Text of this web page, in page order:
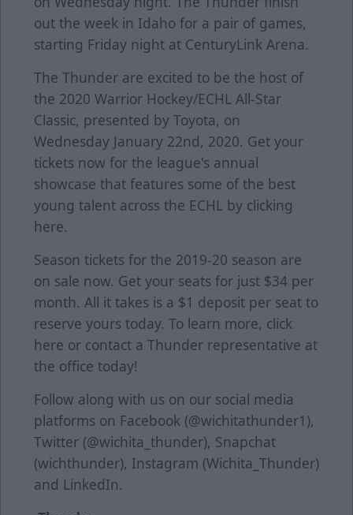
out the week in Idaho for a pair of games,
starting Friday night at CenturyLink Arena.
The Thunder are excited to be the host of
the 2020 Warrior Hockey/ECHL All-Star
Classic, presented by Toyota, on
Wednesday January 22nd, 2020. Get your
tickets now for the league's annual
showcase that features some of the best
young talent across the ECHL by clicking
here.
Season tickets for the 2019-20 season are
on sale now. Get your seats for just $34 per
month. All it takes is a $1 deposit per seat to
reserve yours today. To learn more, click
here or contact a Thunder representative at
the office today!
Follow along with us on our social media
platforms on Facebook (@wichitathunder1),
Twitter (@wichita_thunder), Snapchat
(wichthunder), Instagram (Wichita_Thunder)
and LinkedIn.